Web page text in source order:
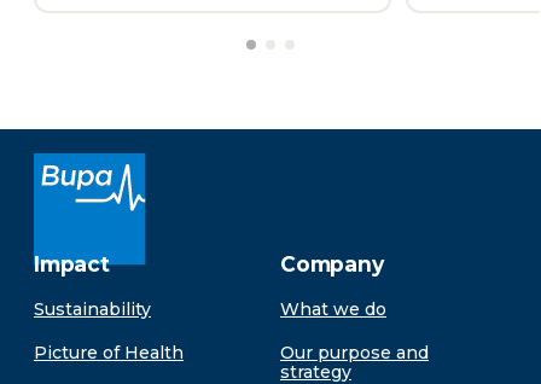
Impact
Sustainability
Picture of Health
Company
What we do
Our purpose and
strategy